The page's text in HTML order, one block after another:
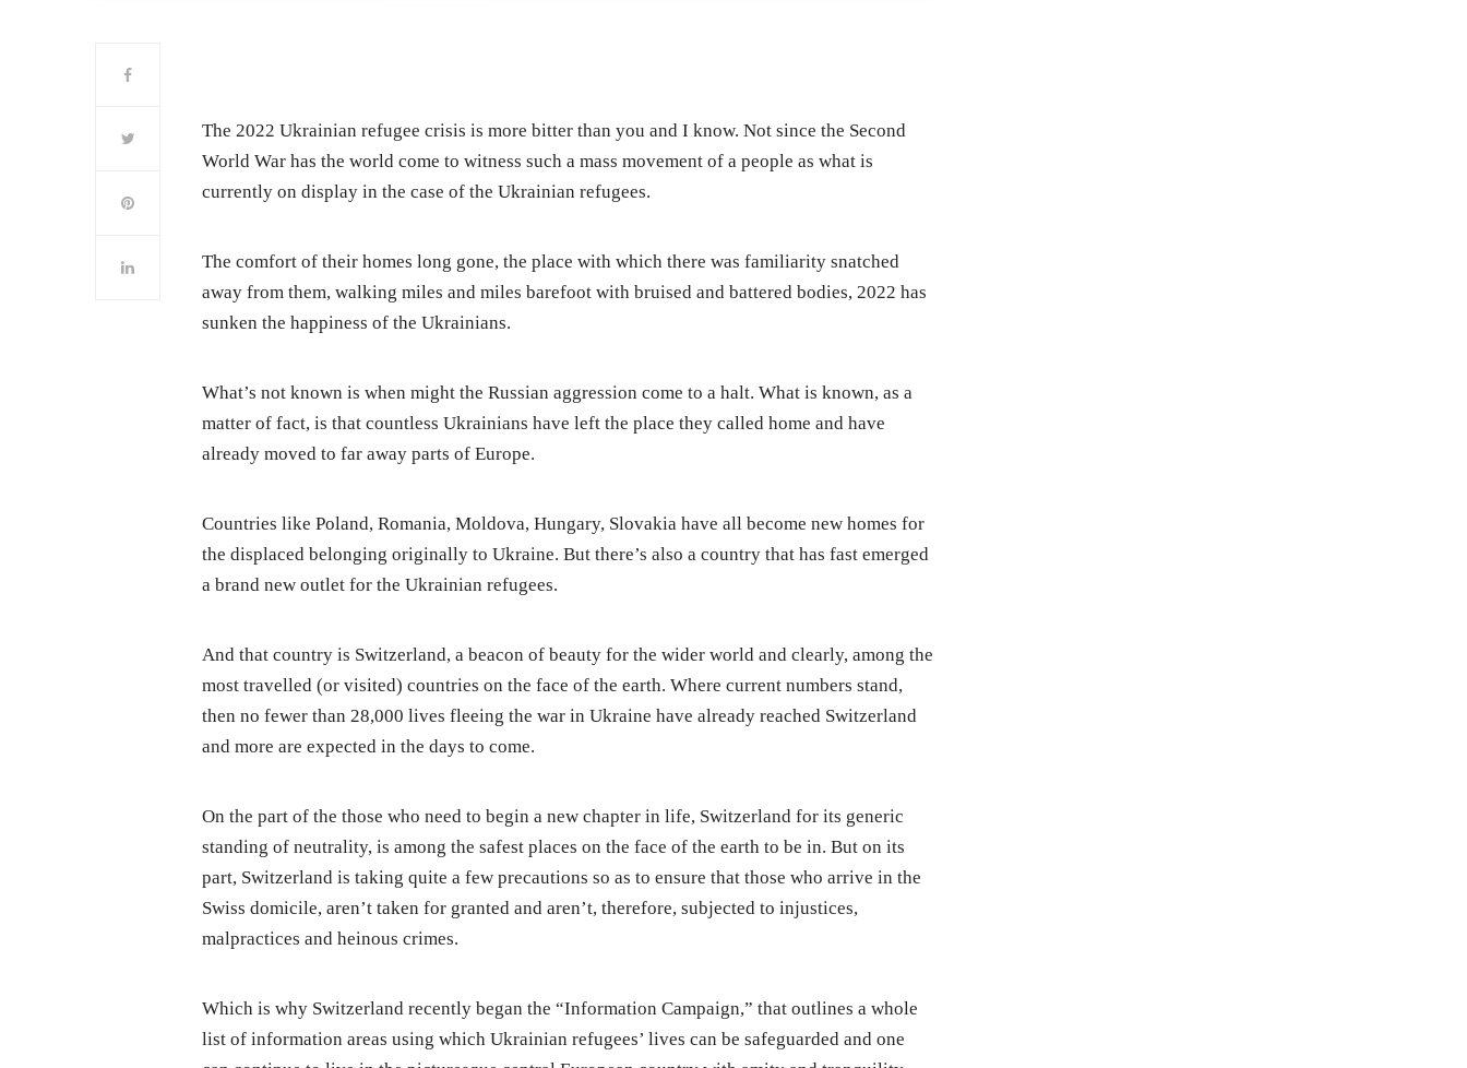
The 2022 Ukrainian refugee crisis is more bitter than you and I know. Not since the Second
World War has the world come to witness such a mass movement of a people as what is
currently on display in the case of the Ukrainian refugees.
The comfort of their homes long gone, the place with which there was familiarity snatched
away from them, walking miles and miles barefoot with bruised and battered bodies, 2022 has
sunken the happiness of the Ukrainians.
What’s not known is when might the Russian aggression come to a halt. What is known, as a
matter of fact, is that countless Ukrainians have left the place they called home and have
already moved to far away parts of Europe.
Countries like Poland, Romania, Moldova, Hungary, Slovakia have all become new homes for
the displaced belonging originally to Ukraine. But there’s also a country that has fast emerged
a brand new outlet for the Ukrainian refugees.
And that country is Switzerland, a beacon of beauty for the wider world and clearly, among the
most travelled (or visited) countries on the face of the earth. Where current numbers stand,
then no fewer than 28,000 lives fleeing the war in Ukraine have already reached Switzerland
and more are expected in the days to come.
On the part of the those who need to begin a new chapter in life, Switzerland for its generic
standing of neutrality, is among the safest places on the face of the earth to be in. But on its
part, Switzerland is taking quite a few precautions so as to ensure that those who arrive in the
Swiss domicile, aren’t taken for granted and aren’t, therefore, subjected to injustices,
malpractices and heinous crimes.
Which is why Switzerland recently began the “Information Campaign,” that outlines a whole
list of information areas using which Ukrainian refugees’ lives can be safeguarded and one